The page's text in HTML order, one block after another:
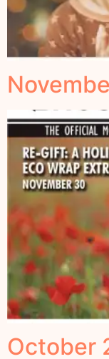
October